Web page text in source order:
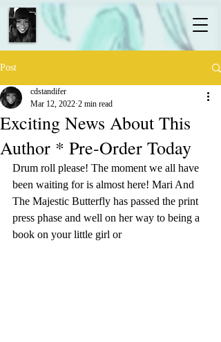
Post
Exciting News About This
Author * Pre-Order Today
cdstandifer
Mar 12, 2022 2 min read
Drum roll please! The moment we all have
been waiting for is almost here! Mari And
The Majestic Butterfly has passed the print
press phase and well on her way to being a
book on your little girl or